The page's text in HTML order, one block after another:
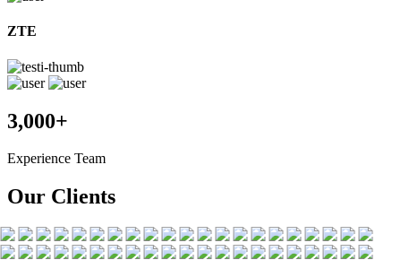
ZTE
3,000+
Experience Team
Our Clients